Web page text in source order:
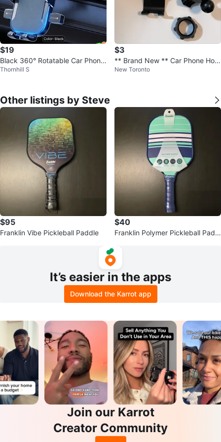
$19
Black 360° Rotatable Car Phone
holder/Mount
Thornhill S
$3
** Brand New ** Car Phone Hold
er - Black
New Toronto
Other listings by Steve
$95
Franklin Vibe Pickleball Paddle
$40
Franklin Polymer Pickleball Paddl
It’s easier in the apps
Download the Karrot app
Join our Karrot
Creator Community